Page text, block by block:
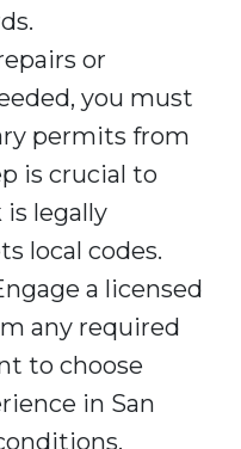
or
you must
permits from
is crucial to
legally
local codes.
a licensed
any required
to choose
in San